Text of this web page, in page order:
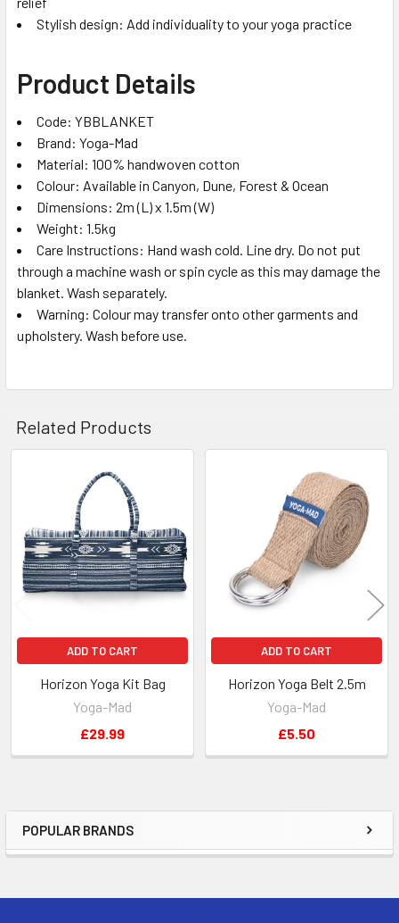
Sidebar
POPULAR BRANDS
Stylish design: Add individuality to your yoga practice
Product Details
Code: YBBLANKET
Brand: Yoga-Mad
Material: 100% handwoven cotton
Colour: Available in Canyon, Dune, Forest & Ocean
Dimensions: 2m (L) x 1.5m (W)
Weight: 1.5kg
Care Instructions: Hand wash cold. Line dry. Do not put
through a machine wash or spin cycle as this may damage the
blanket. Wash separately.
Warning: Colour may transfer onto other garments and
upholstery. Wash before use.
Related Products
Related
Products
ADD TO CART
Horizon Yoga Kit Bag
Yoga-Mad
£29.99
ADD TO CART
Horizon Yoga Belt 2.5m
Yoga-Mad
£5.50